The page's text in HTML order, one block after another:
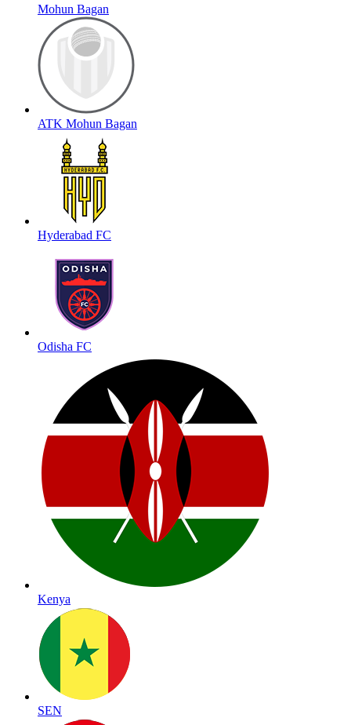
Mohun Bagan
ATK Mohun Bagan
Hyderabad FC
Odisha FC
Kenya
SEN